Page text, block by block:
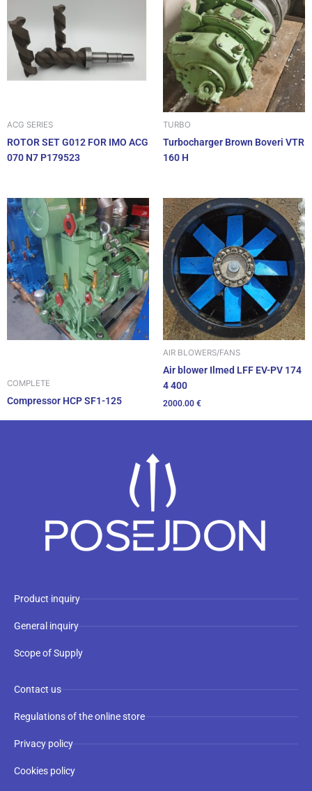
ACG SERIES
ROTOR SET G012 FOR IMO ACG
070 N7 P179523
TURBO
Turbocharger Brown Boveri VTR
160 H
COMPLETE
Compressor HCP SF1-125
AIR BLOWERS/FANS
Air blower Ilmed LFF EV-PV 174
4 400
2000.00 €
Product inquiry
General inquiry
Scope of Supply
Contact us
Regulations of the online store
Privacy policy
Cookies policy